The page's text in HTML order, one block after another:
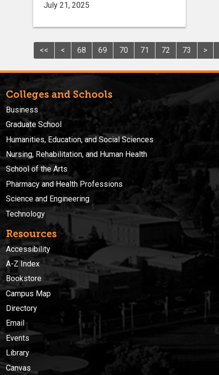
July 21, 2025
<< < 68 69 70 71 72 73 >
Colleges and Schools
Business
Graduate School
Humanities, Education, and Social Sciences
Nursing, Rehabilitation, and Human Health
School of the Arts
Pharmacy and Health Professions
Science and Engineering
Technology
Resources
Accessibility
A-Z Index
Bookstore
Campus Map
Directory
Email
Events
Library
Canvas